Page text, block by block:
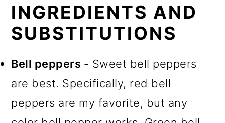
INGREDIENTS AND
SUBSTITUTIONS
Bell peppers - Sweet bell peppers
are best. Specifically, red bell
peppers are my favorite, but any